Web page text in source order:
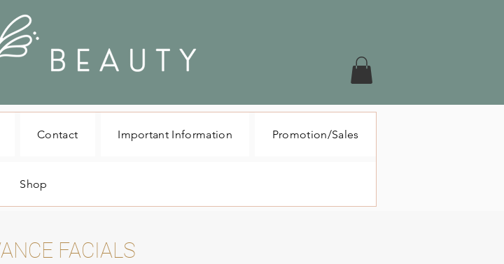
Contact Important Information Promotion/Sales
Shop
FACIALS